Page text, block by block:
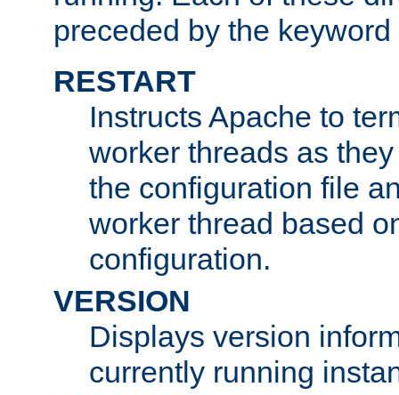
preceded by the keyword
RESTART
Instructs Apache to
worker threads as
the configuration file
worker thread based
configuration.
VERSION
Displays version
currently running